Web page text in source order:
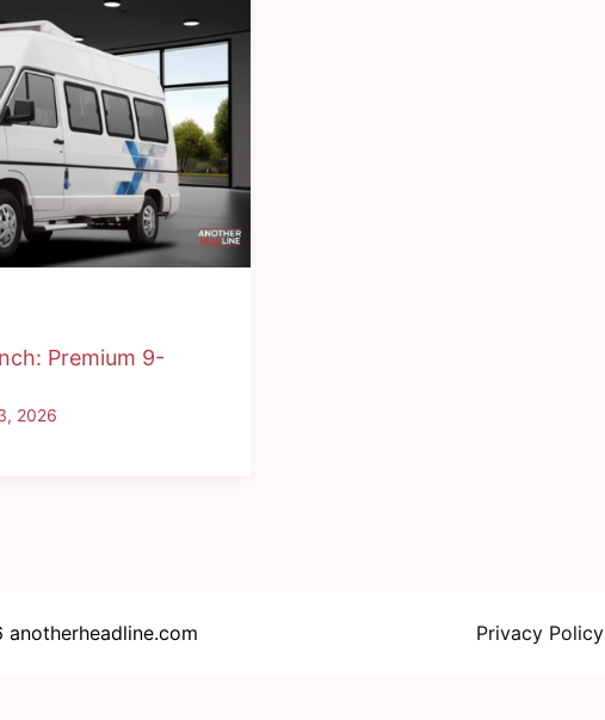
Premium 9-
2026
Privacy Policy